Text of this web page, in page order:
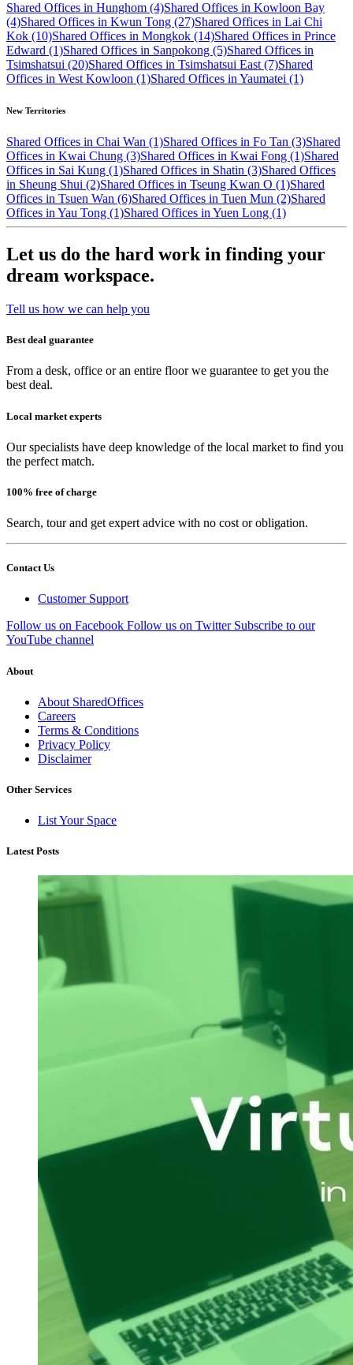
Shared Offices in Hunghom (4)Shared Offices in Kowloon Bay
(4)Shared Offices in Kwun Tong (27)Shared Offices in Lai Chi
Kok (10)Shared Offices in Mongkok (14)Shared Offices in Prince
Edward (1)Shared Offices in Sanpokong (5)Shared Offices in
Tsimshatsui (20)Shared Offices in Tsimshatsui East (7)Shared
Offices in West Kowloon (1)Shared Offices in Yaumatei (1)
New Territories
Shared Offices in Chai Wan (1)Shared Offices in Fo Tan (3)Shared
Offices in Kwai Chung (3)Shared Offices in Kwai Fong (1)Shared
Offices in Sai Kung (1)Shared Offices in Shatin (3)Shared Offices
in Sheung Shui (2)Shared Offices in Tseung Kwan O (1)Shared
Offices in Tsuen Wan (6)Shared Offices in Tuen Mun (2)Shared
Offices in Yau Tong (1)Shared Offices in Yuen Long (1)
Let us do the hard work in finding your
dream workspace.
Tell us how we can help you
Best deal guarantee
From a desk, office or an entire floor we guarantee to get you the
best deal.
Local market experts
Our specialists have deep knowledge of the local market to find you
the perfect match.
100% free of charge
Search, tour and get expert advice with no cost or obligation.
Contact Us
Customer Support
Follow us on Facebook Follow us on Twitter Subscribe to our
YouTube channel
About
About SharedOffices
Careers
Terms & Conditions
Privacy Policy
Disclaimer
Other Services
List Your Space
Latest Posts